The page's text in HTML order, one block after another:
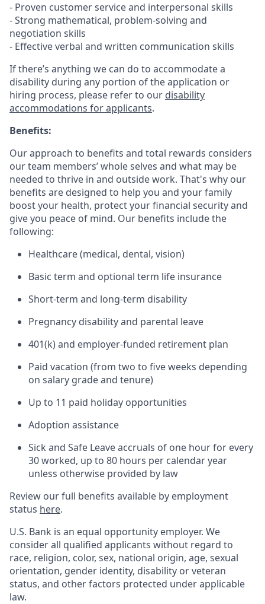
- Proven customer service and interpersonal skills
- Strong mathematical, problem-solving and
negotiation skills
- Effective verbal and written communication skills
If there’s anything we can do to accommodate a
disability during any portion of the application or
hiring process, please refer to our disability
accommodations for applicants.
Benefits:
Our approach to benefits and total rewards considers
our team members’ whole selves and what may be
needed to thrive in and outside work. That's why our
benefits are designed to help you and your family
boost your health, protect your financial security and
give you peace of mind. Our benefits include the
following:
Healthcare (medical, dental, vision)
Basic term and optional term life insurance
Short-term and long-term disability
Pregnancy disability and parental leave
401(k) and employer-funded retirement plan
Paid vacation (from two to five weeks depending
on salary grade and tenure)
Up to 11 paid holiday opportunities
Adoption assistance
Sick and Safe Leave accruals of one hour for every
30 worked, up to 80 hours per calendar year
unless otherwise provided by law
Review our full benefits available by employment
status here.
U.S. Bank is an equal opportunity employer. We
consider all qualified applicants without regard to
race, religion, color, sex, national origin, age, sexual
orientation, gender identity, disability or veteran
status, and other factors protected under applicable
law.